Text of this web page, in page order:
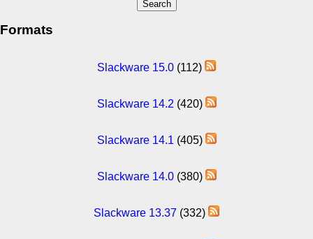
Formats
Slackware 15.0 (112)
Slackware 14.2 (420)
Slackware 14.1 (405)
Slackware 14.0(380)
Slackware 13.37 (332)